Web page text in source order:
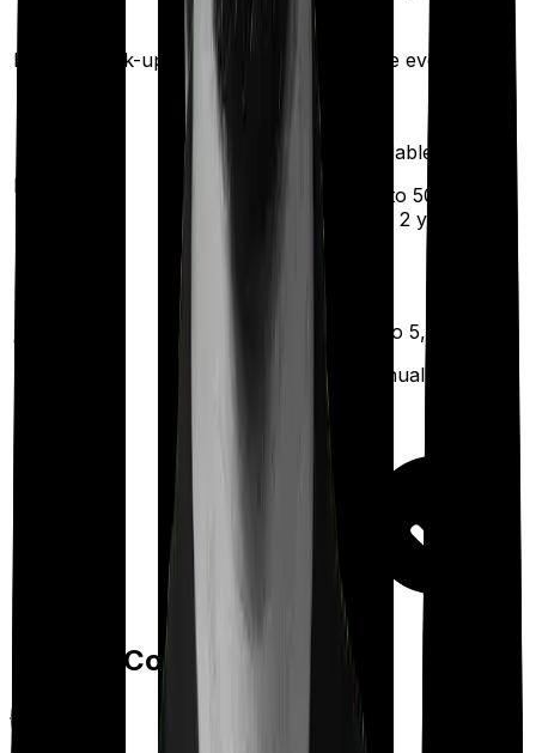
Health check-up
Once every 3
years
Once every year
Maternity
Available
(up to ₹ 50,000
after 2 years
Out Patient
Up to ₹ 5,000
(Annually)
Feature Comparison